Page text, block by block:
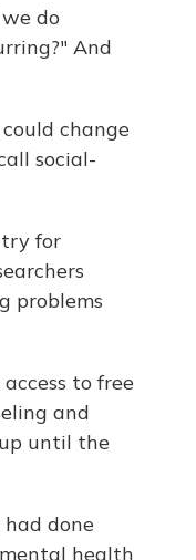
do
And
change
social-
for
problems
to free
and
until the
done
health